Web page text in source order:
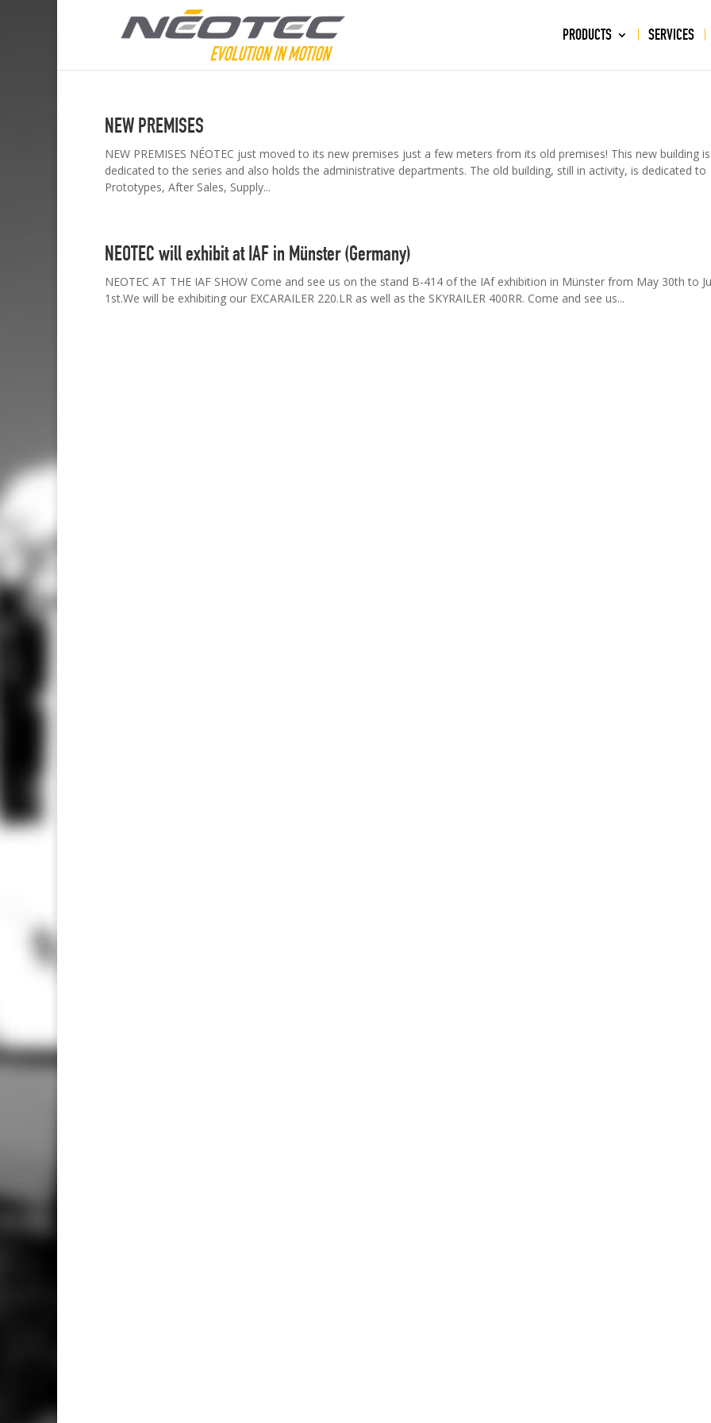
PRODUCTS SERVICES
NEW PREMISES
NEW PREMISES NÉOTEC just moved to its new premises just a few meters from its old premises! This new building is
dedicated to the series and also holds the administrative departments. The old building, still in activity, is dedicated to
Prototypes, After Sales, Supply...
NEOTEC will exhibit at IAF in Münster (Germany)
NEOTEC AT THE IAF SHOW Come and see us on the stand B-414 of the IAf exhibition in Münster from May 30th to
1st.We will be exhibiting our EXCARAILER 220.LR as well as the SKYRAILER 400RR. Come and see us...